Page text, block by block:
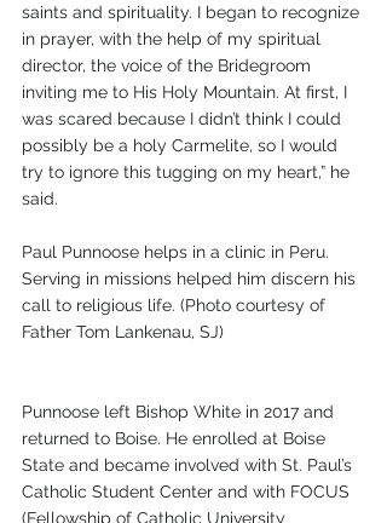
saints and spirituality. I began to recognize
in prayer, with the help of my spiritual
director, the voice of the Bridegroom
inviting me to His Holy Mountain. At first, I
was scared because I didn’t think I could
possibly be a holy Carmelite, so I would
try to ignore this tugging on my heart,” he
said.
Paul Punnoose helps in a clinic in Peru.
Serving in missions helped him discern his
call to religious life. (Photo courtesy of
Father Tom Lankenau, SJ)
Punnoose left Bishop White in 2017 and
returned to Boise. He enrolled at Boise
State and became involved with St. Paul’s
Catholic Student Center and with FOCUS
(Fellowship of Catholic University